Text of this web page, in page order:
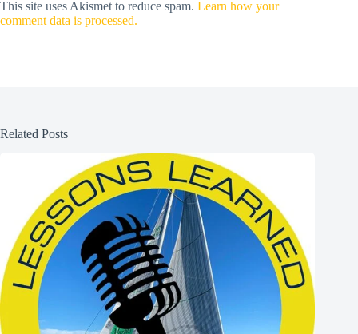
This site uses Akismet to reduce spam. Learn how your
comment data is processed.
Related Posts